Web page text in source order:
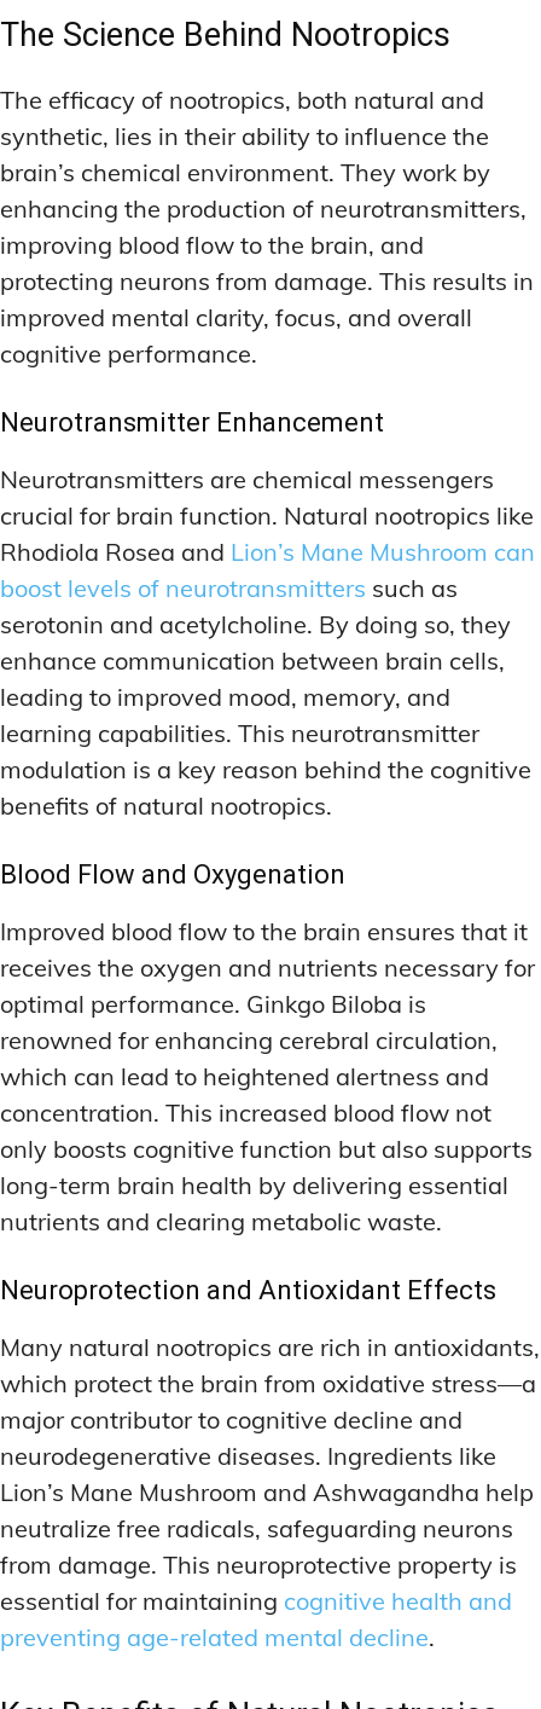
The Science Behind Nootropics
The efficacy of nootropics, both natural and
synthetic, lies in their ability to influence the
brain’s chemical environment. They work by
enhancing the production of neurotransmitters,
improving blood flow to the brain, and
protecting neurons from damage. This results in
improved mental clarity, focus, and overall
cognitive performance.
Neurotransmitter Enhancement
Neurotransmitters are chemical messengers
crucial for brain function. Natural nootropics like
Rhodiola Rosea and Lion’s Mane Mushroom can
boost levels of neurotransmitters such as
serotonin and acetylcholine. By doing so, they
enhance communication between brain cells,
leading to improved mood, memory, and
learning capabilities. This neurotransmitter
modulation is a key reason behind the cognitive
benefits of natural nootropics.
Blood Flow and Oxygenation
Improved blood flow to the brain ensures that it
receives the oxygen and nutrients necessary for
optimal performance. Ginkgo Biloba is
renowned for enhancing cerebral circulation,
which can lead to heightened alertness and
concentration. This increased blood flow not
only boosts cognitive function but also supports
long-term brain health by delivering essential
nutrients and clearing metabolic waste.
Neuroprotection and Antioxidant Effects
Many natural nootropics are rich in antioxidants,
which protect the brain from oxidative stress—a
major contributor to cognitive decline and
neurodegenerative diseases. Ingredients like
Lion’s Mane Mushroom and Ashwagandha help
neutralize free radicals, safeguarding neurons
from damage. This neuroprotective property is
essential for maintaining cognitive health and
preventing age-related mental decline.